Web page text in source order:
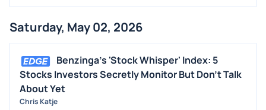
Saturday, May 02, 2026
Benzinga's 'Stock Whisper' Index: 5
Stocks Investors Secretly Monitor But Don't Talk
About Yet
Chris Katje